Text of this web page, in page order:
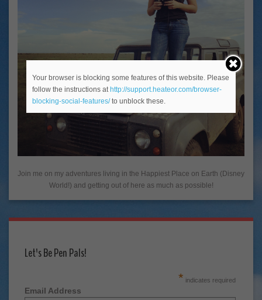
Join me on my adventures living in the Happiest Place on Earth (Disney
World!) and getting out of here as much as possible!
Let's Be Pen Pals!
* indicates required
Email Address
Your browser is blocking some features of this website. Please
follow the instructions at http://support.heateor.com/browser-
blocking-social-features/to unblock these.